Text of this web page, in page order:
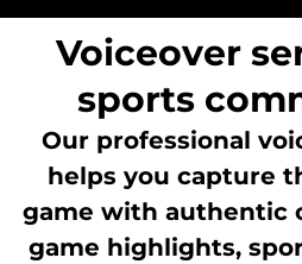
Voiceover
sports
Our professional
helps you capture
game with authentic
game highlights,